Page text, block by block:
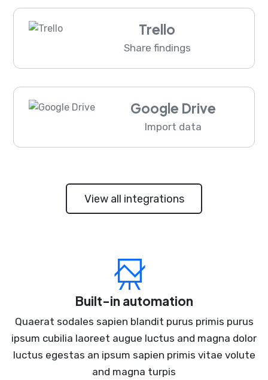
Trello
Share findings
Google Drive
Import data
View all integrations
Built-in automation
Quaerat sodales sapien blandit purus primis purus
ipsum cubilia laoreet augue luctus and magna dolor
luctus egestas an ipsum sapien primis vitae volute
and magna turpis